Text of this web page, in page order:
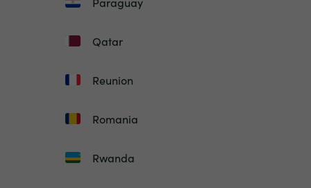
Qatar
Reunion
Romania
Rwanda